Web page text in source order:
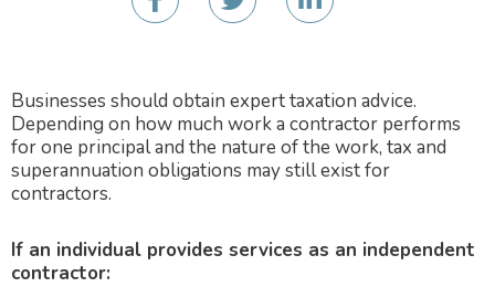
Businesses should obtain expert taxation advice.
Depending on how much work a contractor performs
for one principal and the nature of the work, tax and
superannuation obligations may still exist for
contractors.
If an individual provides services as an independent
contractor: